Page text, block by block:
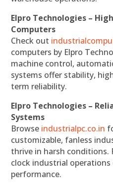
Elpro Technologies –
Computers
Check out
computers by Elpro
machine control,
systems offer stability,
term reliability.
Elpro Technologies –
Systems
Browse industrialpc.co.in
customizable, fanless
thrive in harsh
clock industrial
performance.